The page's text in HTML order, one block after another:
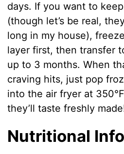
days. If you want to
(though let’s be real,
long in my house),
layer first, then transfer
up to 3 months. When
craving hits, just pop
into the air fryer at
they’ll taste freshly
Nutritional